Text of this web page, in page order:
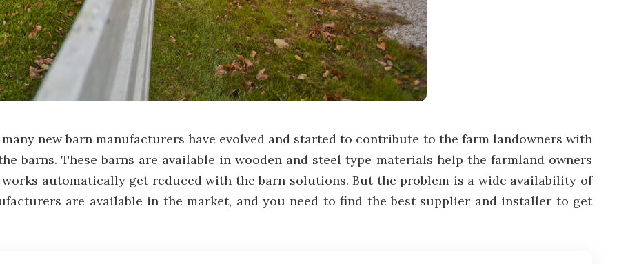
new barn manufacturers have evolved and started to contribute to the farm landowners with
barns. These barns are available in wooden and steel type materials help the farmland owners
automatically get reduced with the barn solutions. But the problem is a wide availability of
are available in the market, and you need to find the best supplier and installer to get